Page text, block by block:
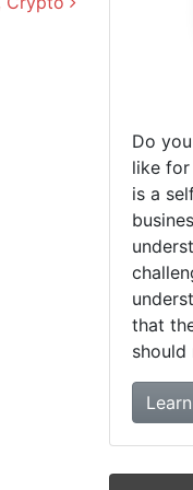
Do
like for
is a
that
should